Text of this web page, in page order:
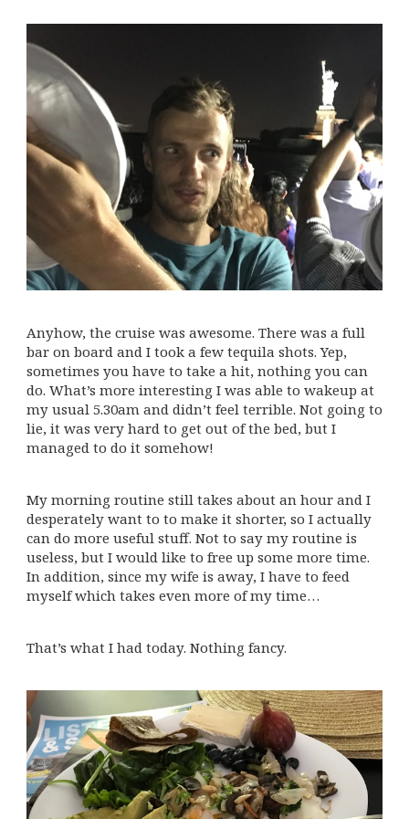
Anyhow, the cruise was awesome. There was a full
bar on board and I took a few tequila shots. Yep,
sometimes you have to take a hit, nothing you can
do. What’s more interesting I was able to wakeup at
my usual 5.30am and didn’t feel terrible. Not going to
lie, it was very hard to get out of the bed, but I
managed to do it somehow!
My morning routine still takes about an hour and I
desperately want to to make it shorter, so I actually
can do more useful stuff. Not to say my routine is
useless, but I would like to free up some more time.
In addition, since my wife is away, I have to feed
myself which takes even more of my time…
That’s what I had today. Nothing fancy.